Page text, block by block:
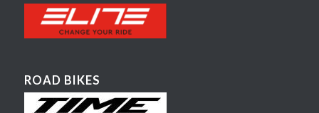
ROAD BIKES